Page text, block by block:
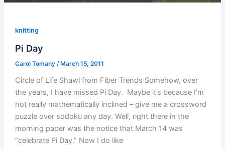
knitting
Pi Day
Carol Tomany / March 15, 2011
Circle of Life Shawl from Fiber Trends Somehow, over
the years, I have missed Pi Day. Maybe it’s because I’m
not really mathematically inclined – give me a crossword
puzzle over sodoku any day. Well, right there in the
morning paper was the notice that March 14 was
“celebrate Pi Day.” Now I do like